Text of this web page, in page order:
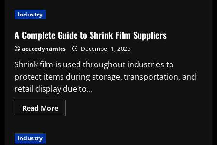
Metal
Fabrication
in
Contemporary
Industry
A Complete Guide to Shrink Film Suppliers
acutedynamics December 1, 2025
Shrink film is used throughout industries to
protect items during storage, transportation, and
retail display due to...
Read MoreRead
more
Industry